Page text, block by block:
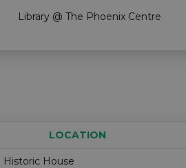
Library @ The Phoenix Centre
LOCATION
House